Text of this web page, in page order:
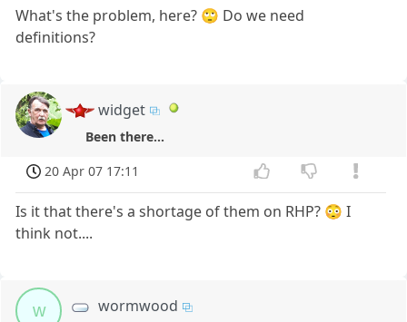
What's the problem, here? 🙄 Do we need
definitions?
widget
Been there...
20 Apr 07 17:11
Is it that there's a shortage of them on RHP? 😳 I
think not....
w wormwood